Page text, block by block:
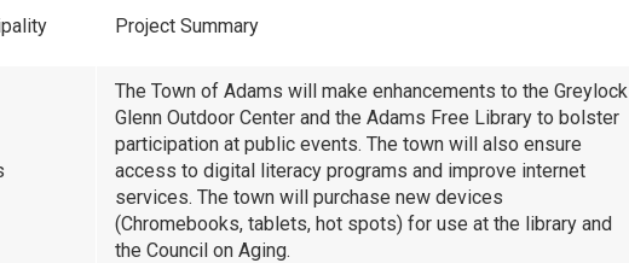
Project Summary
The Town of Adams will make enhancements to the Greylock
Glenn Outdoor Center and the Adams Free Library to bolster
participation at public events. The town will also ensure
access to digital literacy programs and improve internet
services. The town will purchase new devices
(Chromebooks, tablets, hot spots) for use at the library and
the Council on Aging.